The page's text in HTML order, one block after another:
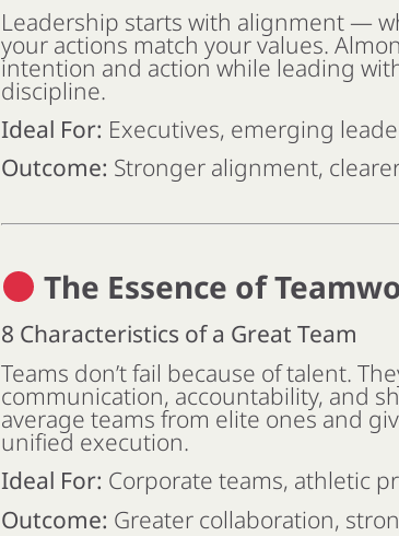
Leadership starts with alignment —
your actions match your values.
intention and action while leading
discipline.
Ideal For: Executives, emerging
Outcome: Stronger alignment,
The Essence of
8 Characteristics of a Great Team
Teams don’t fail because of talent.
communication, accountability, and
average teams from elite ones and
unified execution.
Ideal For: Corporate teams, athletic
Outcome: Greater collaboration,